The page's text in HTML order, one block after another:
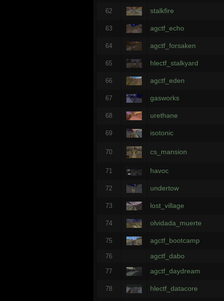
62 stalkfire
63 agctf_echo
64 agctf_forsaken
65 hlectf_stalkyard
66 agctf_eden
67 gasworks
68 urethane
69 isotonic
70 cs_mansion
71 havoc
72 undertow
73 lost_village
74 olvidada_muerte
75 agctf_bootcamp
76 agctf_dabo
77 agctf_daydream
78 hlectf_datacore